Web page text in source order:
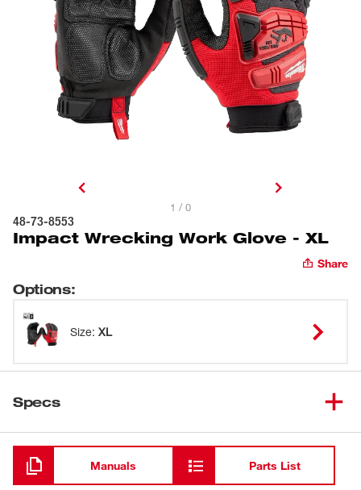
1 / 0
48-73-8553
Impact Wrecking Work Glove - XL
Share
Options:
Size: XL
Specs
Loading
Manuals Parts List